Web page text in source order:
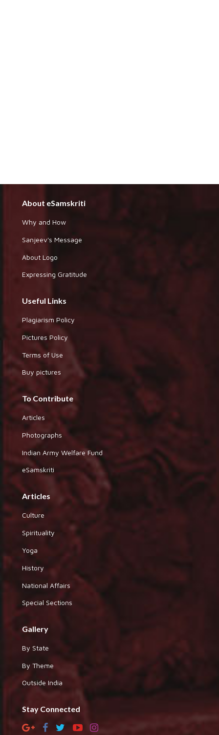
About eSamskriti
Why and How
Sanjeev's Message
About Logo
Expressing Gratitude
Useful Links
Plagiarism Policy
Pictures Policy
Terms of Use
Buy pictures
To Contribute
Articles
Photographs
Indian Army Welfare Fund
eSamskriti
Articles
Culture
Spirituality
Yoga
History
National Affairs
Special Sections
Gallery
By State
By Theme
Outside India
Stay Connected